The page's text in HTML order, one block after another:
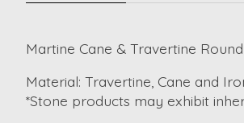
Martine Cane & Travertine
Material: Travertine, Cane and
*Stone products may exhibit